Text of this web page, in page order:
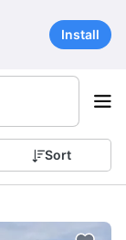
Install
Sort